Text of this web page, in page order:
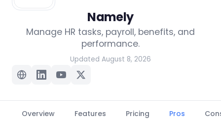
Namely
Manage HR tasks, payroll, benefits, and
performance.
Updated August 8, 2026
Overview Features Pricing Pros